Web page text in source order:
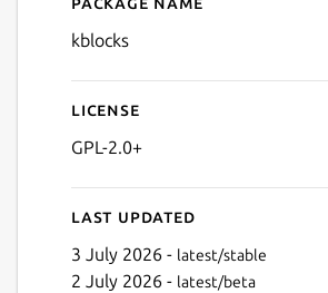
Details for
kblocks
License
GPL-2.0+
Last updated
3 July 2026 - latest/stable
2 July 2026 - latest/beta